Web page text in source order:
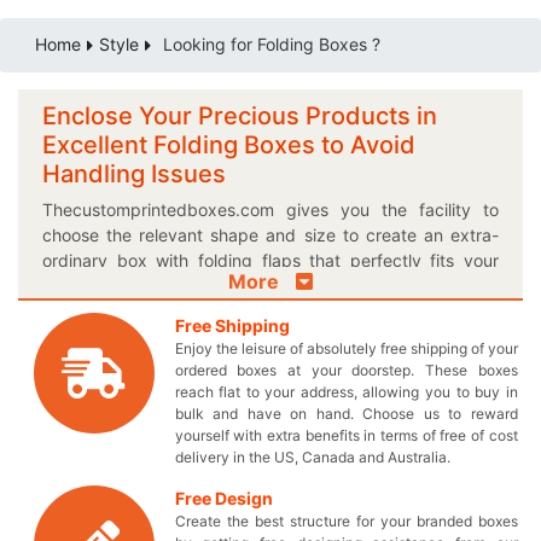
Home Style Looking for Folding Boxes ?
Enclose Your Precious Products in
Excellent Folding Boxes to Avoid
Handling Issues
Thecustomprintedboxes.com gives you the facility to
choose the relevant shape and size to create an extra-
ordinary box with folding flaps that perfectly fits your
product. You can even choose the most suitable finishing
option to enhance the appearance of your custom
printed boxes. Differentiate yourself from the other
competitors by designing a unique box with high quality
folding flap all by yourself! Give the customers something
they can always trust by obtaining a customized logo
Folding box. Do you have an exclusive design idea for
your very own boxes? We can turn your dreams into a
reality by letting you have elegantly printed Kraft boxes
with best precision folding lids. If not, you are always
More
Free Shipping
Enjoy the leisure of absolutely free shipping of your
ordered boxes at your doorstep. These boxes
reach flat to your address, allowing you to buy in
bulk and have on hand. Choose us to reward
yourself with extra benefits in terms of free of cost
delivery in the US, Canada and Australia.
Free Design
Create the best structure for your branded boxes